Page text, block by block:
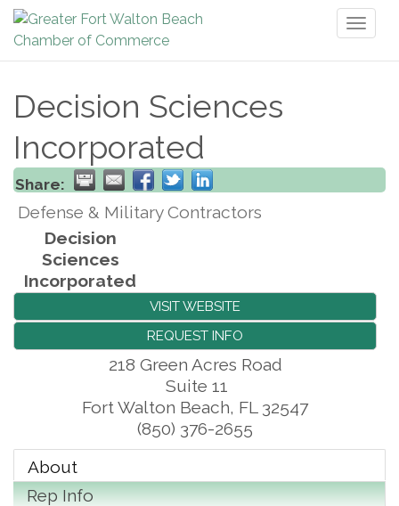
Decision Sciences
Incorporated
Share:
Defense & Military Contractors
Decision
Sciences
Incorporated
VISIT WEBSITE
REQUEST INFO
218 Green Acres Road
Suite 11
Fort Walton Beach, FL 32547
(850) 376-2655
About
Rep Info